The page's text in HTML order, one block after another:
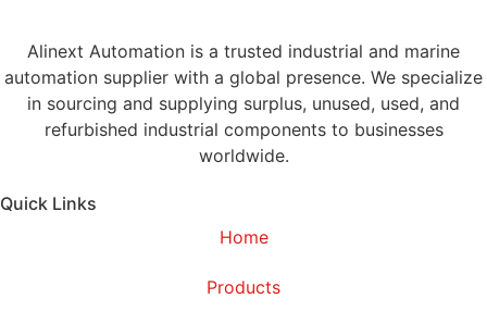
Alinext Automation is a trusted industrial and marine
automation supplier with a global presence. We specialize
in sourcing and supplying surplus, unused, used, and
refurbished industrial components to businesses
worldwide.
Quick Links
Home
Products